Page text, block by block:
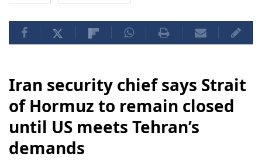
Iran security chief says Strait
of Hormuz to remain closed
until US meets Tehran’s
demands